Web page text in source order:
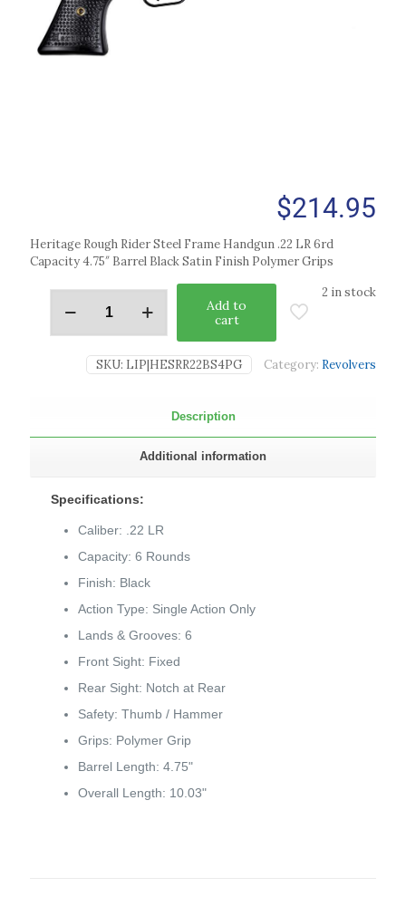
$214.95
Heritage Rough Rider Steel Frame Handgun .22 LR 6rd
Capacity 4.75″ Barrel Black Satin Finish Polymer Grips
2 in stock
Add to
cart
SKU: LIP|HESRR22BS4PG Category: Revolvers
Description
Additional information
Specifications:
Caliber: .22 LR
Capacity: 6 Rounds
Finish: Black
Action Type: Single Action Only
Lands & Grooves: 6
Front Sight: Fixed
Rear Sight: Notch at Rear
Safety: Thumb / Hammer
Grips: Polymer Grip
Barrel Length: 4.75"
Overall Length: 10.03"